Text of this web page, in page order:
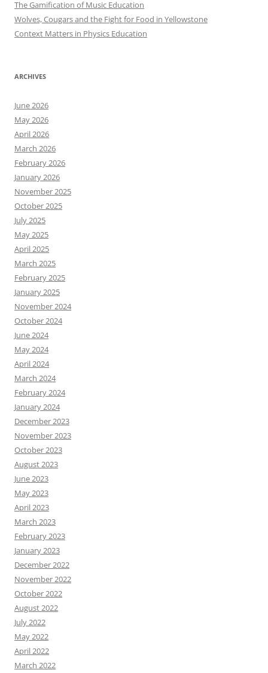
The Gamification of Music Education
Wolves, Cougars and the Fight for Food in Yellowstone
Context Matters in Physics Education
ARCHIVES
June 2026
May 2026
April 2026
March 2026
February 2026
January 2026
November 2025
October 2025
July 2025
May 2025
April 2025
March 2025
February 2025
January 2025
November 2024
October 2024
June 2024
May 2024
April 2024
March 2024
February 2024
January 2024
December 2023
November 2023
October 2023
August 2023
June 2023
May 2023
April 2023
March 2023
February 2023
January 2023
December 2022
November 2022
October 2022
August 2022
July 2022
May 2022
April 2022
March 2022